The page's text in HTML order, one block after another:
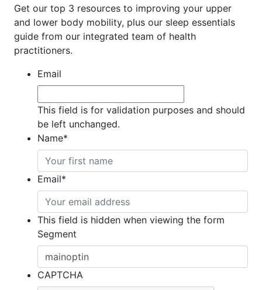
Get our top 3 resources to improving your upper
and lower body mobility, plus our sleep essentials
guide from our integrated team of health
practitioners.
Email
This field is for validation purposes and should
be left unchanged.
Name*
Email*
This field is hidden when viewing the form
Segment
CAPTCHA